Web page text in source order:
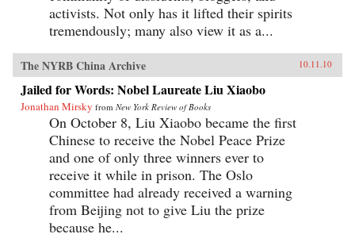
activists. Not only has it lifted their spirits
tremendously; many also view it as a...
The NYRB China Archive 10.11.10
Jailed for Words: Nobel Laureate Liu Xiaobo
Jonathan Mirsky from New York Review of Books
On October 8, Liu Xiaobo became the first
Chinese to receive the Nobel Peace Prize
and one of only three winners ever to
receive it while in prison. The Oslo
committee had already received a warning
from Beijing not to give Liu the prize
because he...